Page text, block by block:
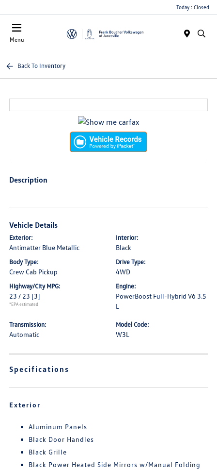
Today : Closed
Menu
Back To Inventory
Description
Vehicle Details
Exterior:
Antimatter Blue Metallic
Interior:
Black
Body Type:
Crew Cab Pickup
Drive Type:
4WD
Highway/City MPG:
23 / 23 [3]
*EPA estimated
Engine:
PowerBoost Full-Hybrid V6 3.5
L
Transmission:
Automatic
Model Code:
W3L
Specifications
Exterior
Aluminum Panels
Black Door Handles
Black Grille
Black Power Heated Side Mirrors w/Manual Folding